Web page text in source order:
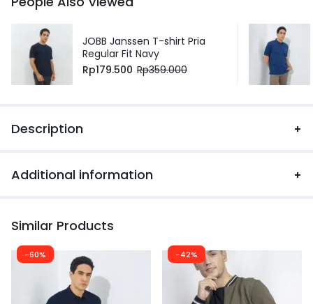
JOBB Janssen T-shirt Pria
Regular Fit Navy
Rp179.500 Rp359.000
Description
Additional information
Similar Products
-60% -42%